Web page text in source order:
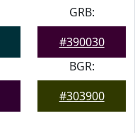
GRB:
#390030
BGR:
#303900